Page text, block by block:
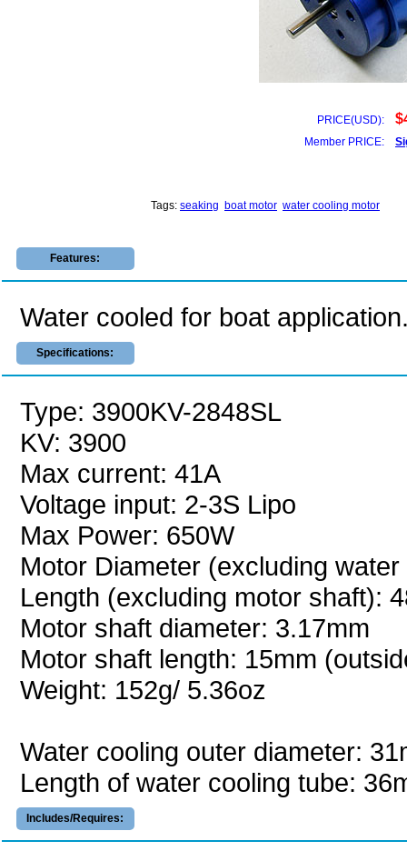
PRICE(USD):
Member PRICE:
Tags: seaking boat motor water cooling motor
Features:
Water cooled for boat
Specifications:
Type: 3900KV-2848SL
KV: 3900
Max current: 41A
Voltage input: 2-3S Lipo
Max Power: 650W
Motor Diameter (excluding
Length (excluding motor shaft):
Motor shaft diameter: 3.17mm
Motor shaft length: 15mm
Weight: 152g/ 5.36oz
Water cooling outer diameter:
Length of water cooling tube:
Includes/Requires: